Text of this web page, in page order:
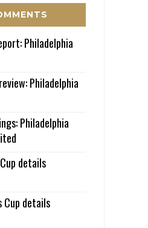
Philadelphia
Philadelphia
Philadelphia
details
Cup details